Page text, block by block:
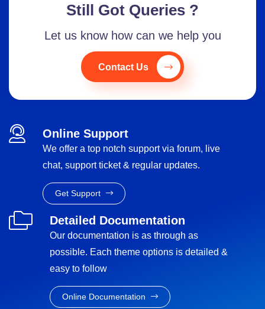
Still Got Queries ?
Let us know how can we help you
Contact Us
Online Support
We offer a top notch support via forum, live
chat, support ticket & regular updates.
Get Support
Detailed Documentation
Our documentation is as through as
possible. Each theme options is detailed &
easy to follow
Online Documentation